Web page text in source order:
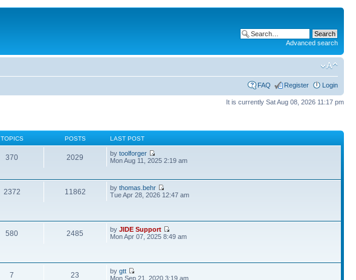
Advanced search
FAQ Register Login
It is currently Sat Aug 08, 2026 11:17 pm
TOPICS POSTS LAST POST
370 2029 bytoolforger
Mon Aug 11, 2025 2:19 am
2372 11862 bythomas.behr
Tue Apr 28, 2026 12:47 am
580 2485 byJIDE Support
Mon Apr 07, 2025 8:49 am
7 23 bygtt
Mon Sep 21, 2020 3:19 am